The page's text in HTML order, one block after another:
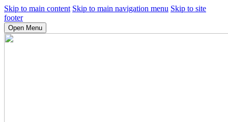
Skip to main content Skip to main navigation menu Skip to site
footer
Open Menu